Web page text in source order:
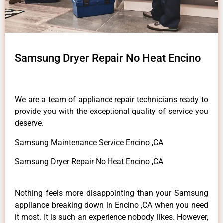
Samsung Dryer Repair No Heat Encino
We are a team of appliance repair technicians ready to
provide you with the exceptional quality of service you
deserve.
Samsung Maintenance Service Encino ,CA
Samsung Dryer Repair No Heat Encino ,CA
Nothing feels more disappointing than your Samsung
appliance breaking down in Encino ,CA when you need
it most. It is such an experience nobody likes. However,